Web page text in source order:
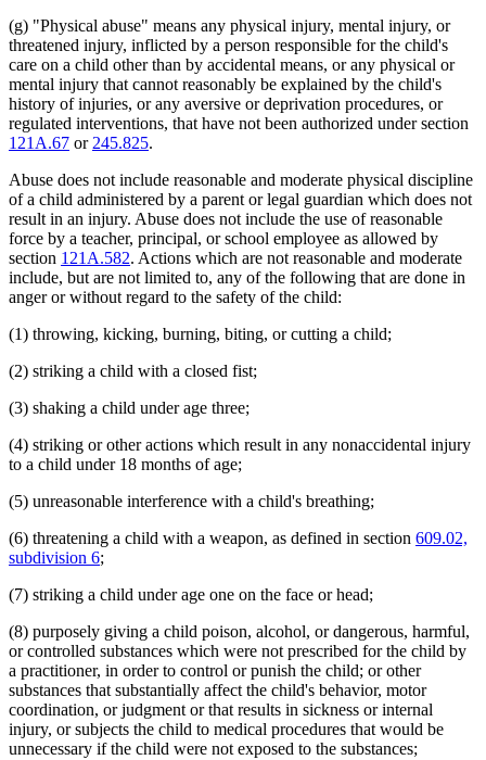
(g) "Physical abuse" means any physical injury, mental injury, or
threatened injury, inflicted by a person responsible for the child's
care on a child other than by accidental means, or any physical or
mental injury that cannot reasonably be explained by the child's
history of injuries, or any aversive or deprivation procedures, or
regulated interventions, that have not been authorized under section
121A.67 or 245.825.
Abuse does not include reasonable and moderate physical discipline
of a child administered by a parent or legal guardian which does not
result in an injury. Abuse does not include the use of reasonable
force by a teacher, principal, or school employee as allowed by
section 121A.582. Actions which are not reasonable and moderate
include, but are not limited to, any of the following that are done in
anger or without regard to the safety of the child:
(1) throwing, kicking, burning, biting, or cutting a child;
(2) striking a child with a closed fist;
(3) shaking a child under age three;
(4) striking or other actions which result in any nonaccidental injury
to a child under 18 months of age;
(5) unreasonable interference with a child's breathing;
(6) threatening a child with a weapon, as defined in section 609.02,
subdivision 6;
(7) striking a child under age one on the face or head;
(8) purposely giving a child poison, alcohol, or dangerous, harmful,
or controlled substances which were not prescribed for the child by
a practitioner, in order to control or punish the child; or other
substances that substantially affect the child's behavior, motor
coordination, or judgment or that results in sickness or internal
injury, or subjects the child to medical procedures that would be
unnecessary if the child were not exposed to the substances;